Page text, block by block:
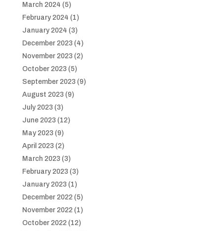
March 2024 (5)
February 2024 (1)
January 2024 (3)
December 2023(4)
November 2023(2)
October 2023(5)
September 2023(9)
August 2023(9)
July 2023(3)
June 2023(12)
May 2023(9)
April 2023(2)
March 2023(3)
February 2023(3)
January 2023(1)
December 2022(5)
November 2022(1)
October 2022(12)